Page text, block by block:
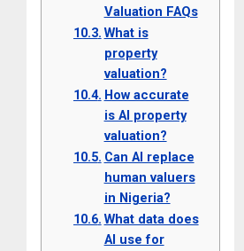
Valuation FAQs
What is
property
valuation?
How accurate
is AI property
valuation?
Can AI replace
human valuers
in Nigeria?
What data does
AI use for